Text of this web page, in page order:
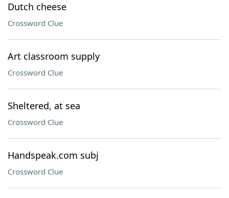
Dutch cheese
Crossword Clue
Art classroom supply
Crossword Clue
Sheltered, at sea
Crossword Clue
Handspeak.com subj
Crossword Clue